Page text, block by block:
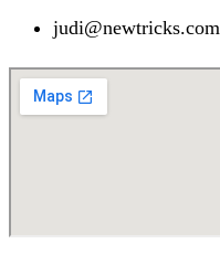
judi@newtricks.com